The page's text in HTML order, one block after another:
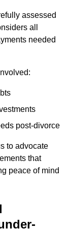
assessed
all
needed
post-divorce
to advocate
that
peace of mind